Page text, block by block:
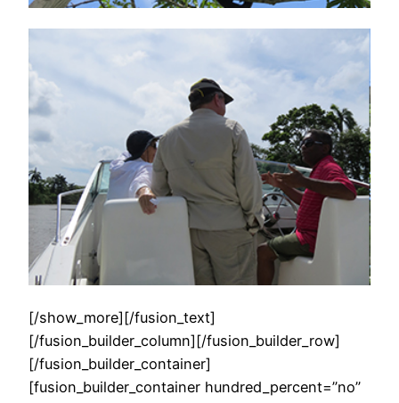
[/show_more][/fusion_text]
[/fusion_builder_column][/fusion_builder_row]
[/fusion_builder_container]
[fusion_builder_container hundred_percent=”no”